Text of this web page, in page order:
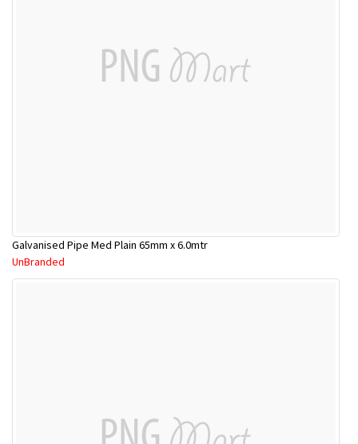
Galvanised Pipe Med Plain 65mm x 6.0mtr
UnBranded